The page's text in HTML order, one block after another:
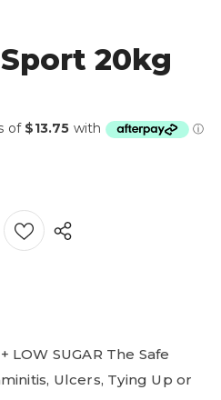
20kg
LOW SUGAR The Safe
Ulcers, Tying Up or